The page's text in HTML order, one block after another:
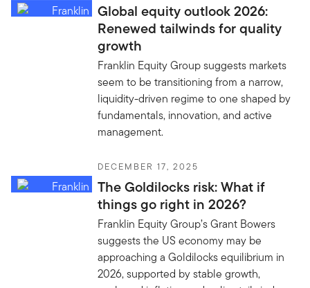
Global equity outlook 2026:
Renewed tailwinds for quality
growth
Franklin Equity Group suggests markets
seem to be transitioning from a narrow,
liquidity-driven regime to one shaped by
fundamentals, innovation, and active
management.
DECEMBER 17, 2025
The Goldilocks risk: What if
things go right in 2026?
Franklin Equity Group’s Grant Bowers
suggests the US economy may be
approaching a Goldilocks equilibrium in
2026, supported by stable growth,